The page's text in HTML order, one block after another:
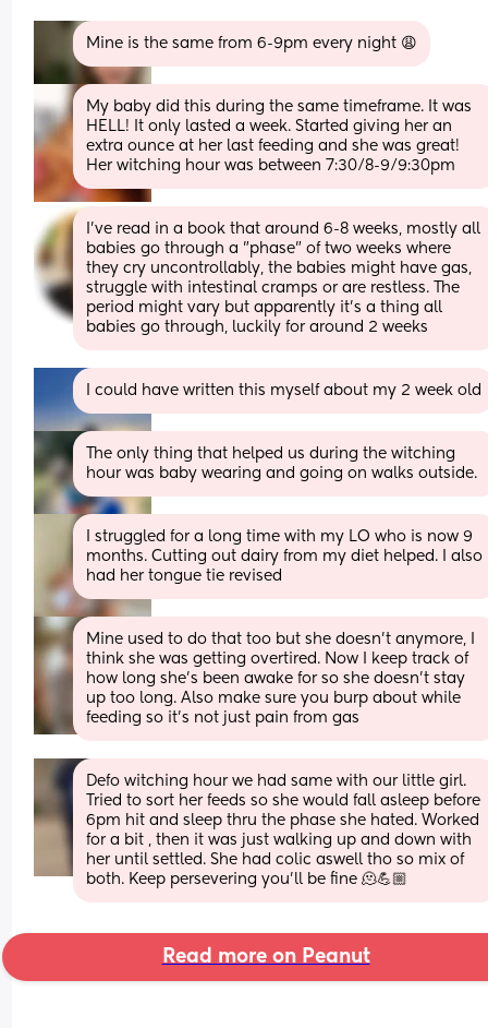
Mine is the same from 6-9pm every night 😩
My baby did this during the same timeframe. It was
HELL! It only lasted a week. Started giving her an
extra ounce at her last feeding and she was great!
Her witching hour was between 7:30/8-9/9:30pm
I've read in a book that around 6-8 weeks, mostly all
babies go through a "phase" of two weeks where
they cry uncontrollably, the babies might have gas,
struggle with intestinal cramps or are restless. The
period might vary but apparently it's a thing all
babies go through, luckily for around 2 weeks
I could have written this myself about my 2 week old
The only thing that helped us during the witching
hour was baby wearing and going on walks outside.
I struggled for a long time with my LO who is now 9
months. Cutting out dairy from my diet helped. I also
had her tongue tie revised
Mine used to do that too but she doesn't anymore, I
think she was getting overtired. Now I keep track of
how long she's been awake for so she doesn't stay
up too long. Also make sure you burp about while
feeding so it's not just pain from gas
Defo witching hour we had same with our little girl.
Tried to sort her feeds so she would fall asleep before
6pm hit and sleep thru the phase she hated. Worked
for a bit , then it was just walking up and down with
her until settled. She had colic aswell tho so mix of
both. Keep persevering you’ll be fine 🫠💪🏼
Read more on Peanut